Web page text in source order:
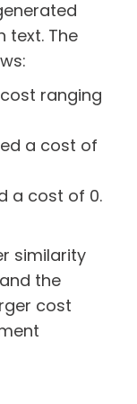
text. The
ranging
a cost of
a cost of 0.
similarity
the
cost